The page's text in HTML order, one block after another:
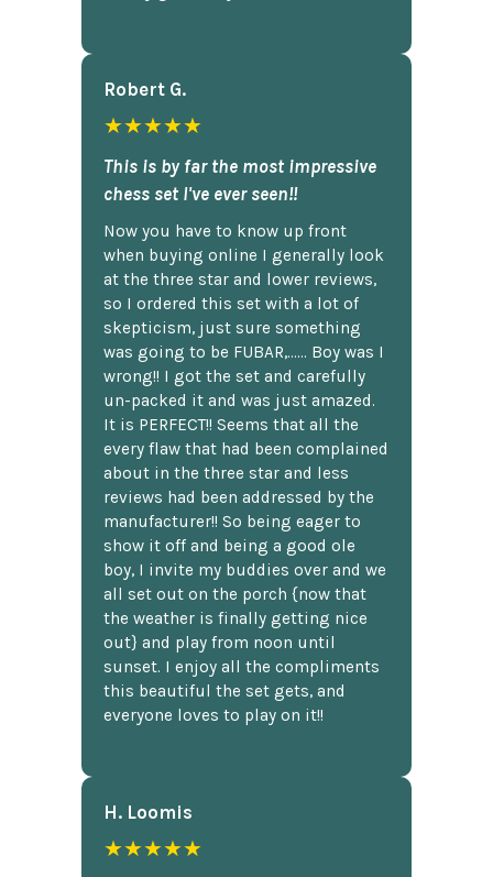
Robert G.
★★★★★
This is by far the most impressive
chess set I've ever seen!!
Now you have to know up front
when buying online I generally look
at the three star and lower reviews,
so I ordered this set with a lot of
skepticism, just sure something
was going to be FUBAR,...... Boy was I
wrong!! I got the set and carefully
un-packed it and was just amazed.
It is PERFECT!! Seems that all the
every flaw that had been complained
about in the three star and less
reviews had been addressed by the
manufacturer!! So being eager to
show it off and being a good ole
boy, I invite my buddies over and we
all set out on the porch {now that
the weather is finally getting nice
out} and play from noon until
sunset. I enjoy all the compliments
this beautiful the set gets, and
everyone loves to play on it!!
H. Loomis
★★★★★